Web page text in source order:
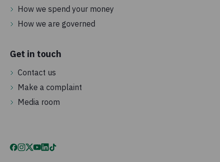
How we spend your money
How we are governed
Get in touch
Contact us
Make a complaint
Media room